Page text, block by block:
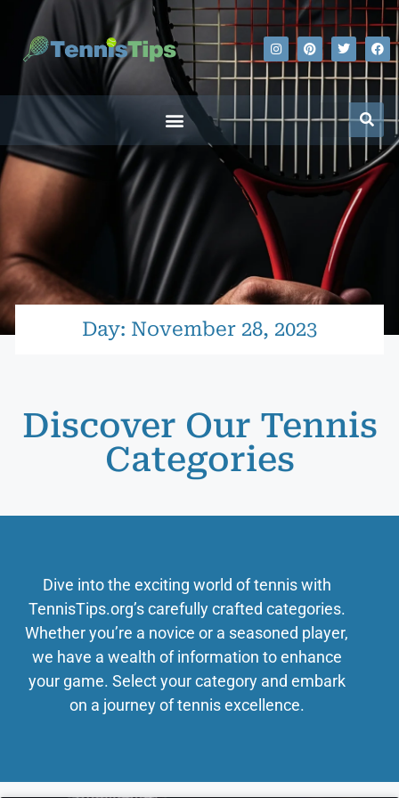
Day: November 28, 2023
Discover Our Tennis
Categories
Dive into the exciting world of tennis with
TennisTips.org’s carefully crafted categories.
Whether you’re a novice or a seasoned player,
we have a wealth of information to enhance
your game. Select your category and embark
on a journey of tennis excellence.